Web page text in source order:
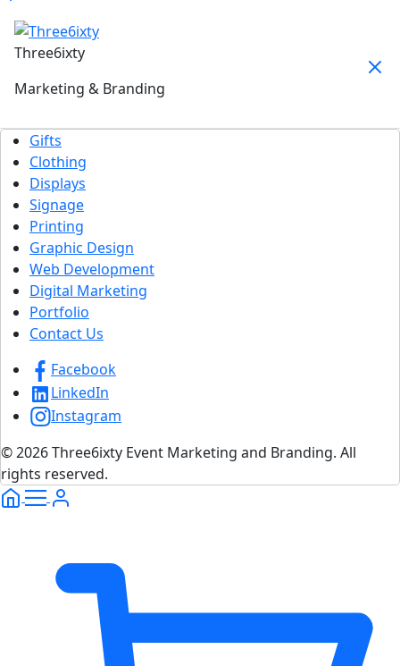
Three6ixty
Marketing & Branding
Gifts
Clothing
Displays
Signage
Printing
Graphic Design
Web Development
Digital Marketing
Portfolio
Contact Us
Facebook
LinkedIn
Instagram
© 2026 Three6ixty Event Marketing and Branding. All
rights reserved.